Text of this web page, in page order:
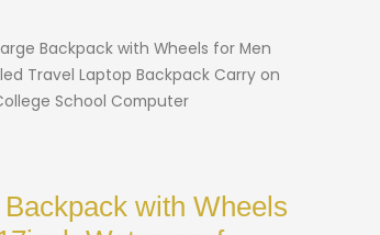
Backpack with Wheels for Men
Travel Laptop Backpack Carry on
School Computer
with Wheels